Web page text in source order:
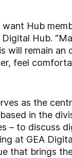
Hub
Digital Hub.
remain an
feel
as the
in the
– to discuss
at GEA
that brings